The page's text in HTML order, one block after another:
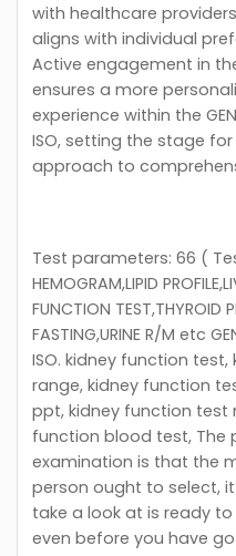
with healthcare
aligns with individual
Active engagement in
ensures a more
experience within the
ISO, setting the stage
approach to
Test parameters: 66 (
HEMOGRAM,LIPID
FUNCTION TEST,THYROID
FASTING,URINE R/M etc
ISO. kidney function
range, kidney function
ppt, kidney function test
function blood test, The
examination is that the
person ought to select,
take a look at is ready
even before you have